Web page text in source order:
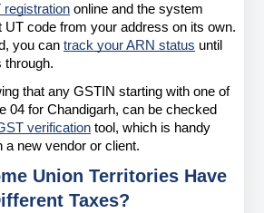
registration online and the system
UT code from your address on its own.
you can track your ARN status until
through.
that any GSTIN starting with one of
04 for Chandigarh, can be checked
verification tool, which is handy
a new vendor or client.
Union Territories Have
Taxes?